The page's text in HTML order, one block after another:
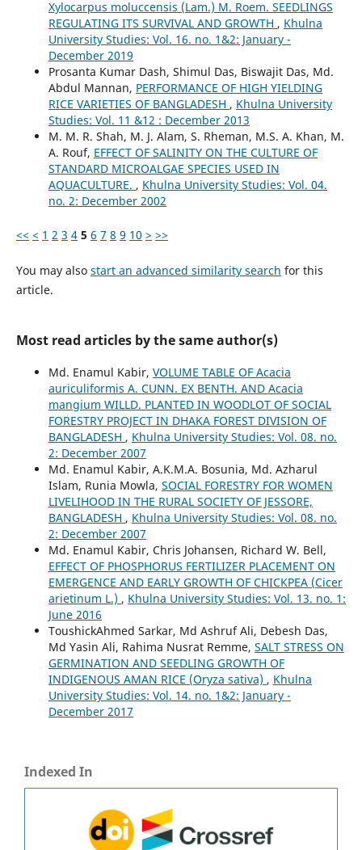
Xylocarpus moluccensis (Lam.) M. Roem. SEEDLINGS
REGULATING ITS SURVIVAL AND GROWTH , Khulna
University Studies: Vol. 16. no. 1&2: January -
December 2019
Prosanta Kumar Dash, Shimul Das, Biswajit Das, Md.
Abdul Mannan, PERFORMANCE OF HIGH YIELDING
RICE VARIETIES OF BANGLADESH , Khulna University
Studies: Vol. 11 &12 : December 2013
M. M. R. Shah, M. J. Alam, S. Rheman, M.S. A. Khan, M.
A. Rouf, EFFECT OF SALINITY ON THE CULTURE OF
STANDARD MICROALGAE SPECIES USED IN
AQUACULTURE. , Khulna University Studies: Vol. 04.
no. 2: December 2002
<< < 1 2 3 4 5 6 7 8 9 10 > >>
You may also start an advanced similarity search for this
article.
Most read articles by the same author(s)
Md. Enamul Kabir, VOLUME TABLE OF Acacia
auriculiformis A. CUNN. EX BENTH. AND Acacia
mangium WILLD. PLANTED IN WOODLOT OF SOCIAL
FORESTRY PROJECT IN DHAKA FOREST DIVISION OF
BANGLADESH , Khulna University Studies: Vol. 08. no.
2: December 2007
Md. Enamul Kabir, A.K.M.A. Bosunia, Md. Azharul
Islam, Runia Mowla, SOCIAL FORESTRY FOR WOMEN
LIVELIHOOD IN THE RURAL SOCIETY OF JESSORE,
BANGLADESH , Khulna University Studies: Vol. 08. no.
2: December 2007
Md. Enamul Kabir, Chris Johansen, Richard W. Bell,
EFFECT OF PHOSPHORUS FERTILIZER PLACEMENT ON
EMERGENCE AND EARLY GROWTH OF CHICKPEA (Cicer
arietinum L.) , Khulna University Studies: Vol. 13. no. 1:
June 2016
ToushickAhmed Sarkar, Md Ashruf Ali, Debesh Das,
Md Yasin Ali, Rahima Nusrat Remme, SALT STRESS ON
GERMINATION AND SEEDLING GROWTH OF
INDIGENOUS AMAN RICE (Oryza sativa) , Khulna
University Studies: Vol. 14. no. 1&2: January -
December 2017
Indexed In